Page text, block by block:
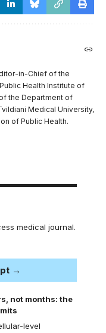
in-Chief of the
Health Institute of
the Department of
Medical University,
of Public Health.
medical journal.
→
not months: the
level